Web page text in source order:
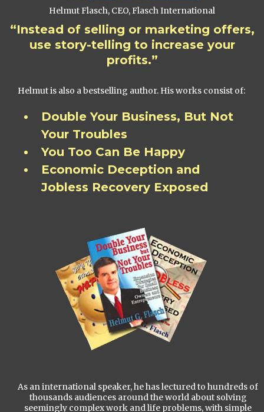
Helmut Flasch, CEO, Flasch International
“Instead of selling or marketing offers,
use story-telling to increase your
profits.”
Helmut is also a bestselling author. His works consist of:
Double Your Business, But Not
Your Troubles
You Too Can Be Happy
Economic Deception and
Jobless Recovery Exposed
As an international speaker, he has lectured to hundreds of
thousands audiences around the world about solving
seemingly complex work and life problems, with simple